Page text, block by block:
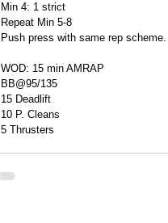
Min 4: 1 strict
Repeat Min 5-8
Push press with same rep scheme.
WOD: 15 min AMRAP
BB@95/135
15 Deadlift
10 P. Cleans
5 Thrusters